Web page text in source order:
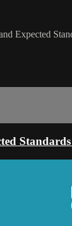
Expected